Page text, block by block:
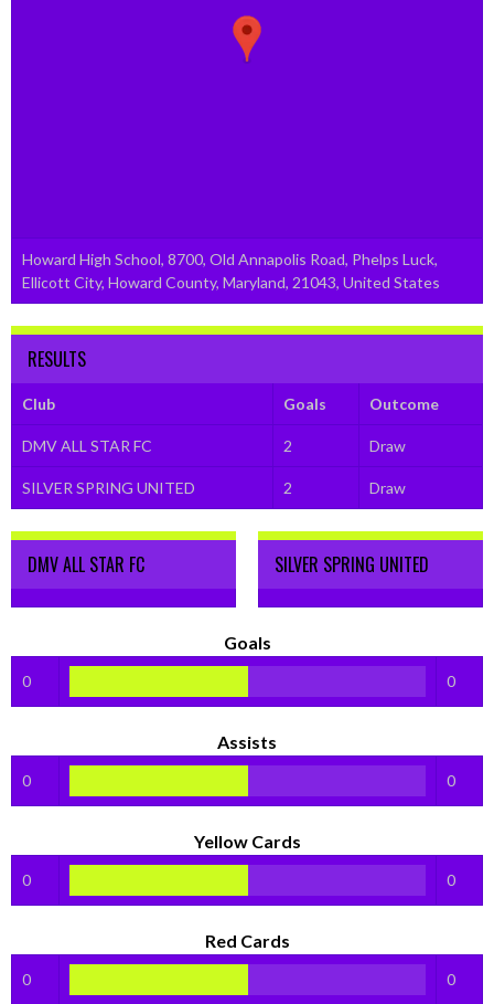
Howard High School, 8700, Old Annapolis Road, Phelps Luck,
Ellicott City, Howard County, Maryland, 21043, United States
RESULTS
Club Goals Outcome
DMV ALL STAR FC 2 Draw
SILVER SPRING UNITED 2 Draw
DMV ALL STAR FC SILVER SPRING UNITED
Goals
0 0
Assists
0 0
Yellow Cards
0 0
Red Cards
0 0